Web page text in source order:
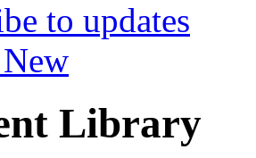
to updates
Library